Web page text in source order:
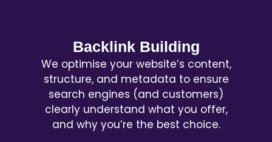
Backlink Building
We optimise your website’s content,
structure, and metadata to ensure
search engines (and customers)
clearly understand what you offer,
and why you’re the best choice.